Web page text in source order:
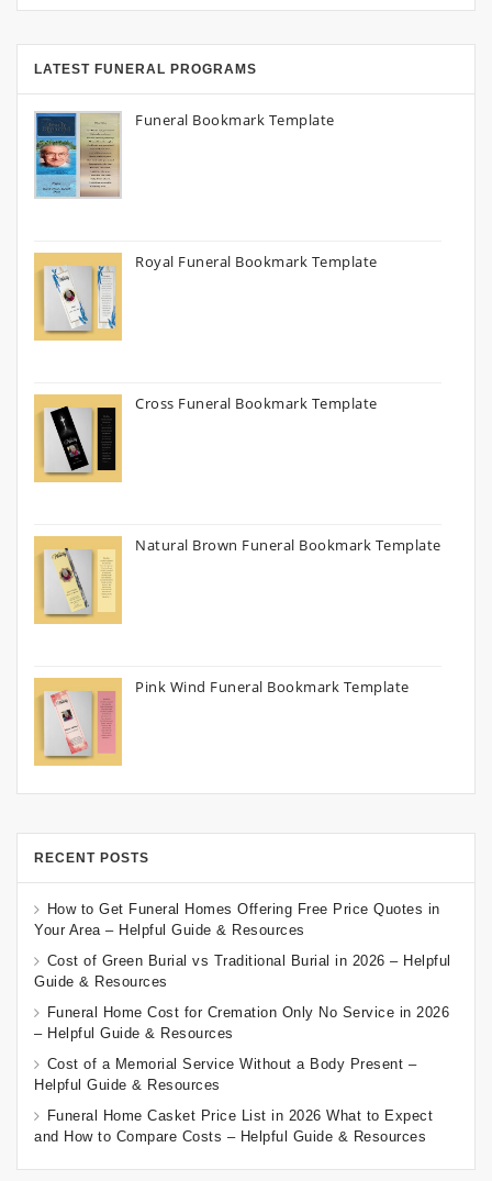
LATEST FUNERAL PROGRAMS
Funeral Bookmark Template
Royal Funeral Bookmark Template
Cross Funeral Bookmark Template
Natural Brown Funeral Bookmark Template
Pink Wind Funeral Bookmark Template
RECENT POSTS
How to Get Funeral Homes Offering Free Price Quotes in
Your Area – Helpful Guide & Resources
Cost of Green Burial vs Traditional Burial in 2026 – Helpful
Guide & Resources
Funeral Home Cost for Cremation Only No Service in 2026
– Helpful Guide & Resources
Cost of a Memorial Service Without a Body Present –
Helpful Guide & Resources
Funeral Home Casket Price List in 2026 What to Expect
and How to Compare Costs – Helpful Guide & Resources